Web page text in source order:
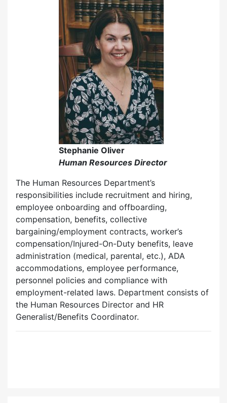
Stephanie Oliver
Human Resources Director
The Human Resources Department’s
responsibilities include recruitment and hiring,
employee onboarding and offboarding,
compensation, benefits, collective
bargaining/employment contracts, worker’s
compensation/Injured-On-Duty benefits, leave
administration (medical, parental, etc.), ADA
accommodations, employee performance,
personnel policies and compliance with
employment-related laws. Department consists of
the Human Resources Director and HR
Generalist/Benefits Coordinator.